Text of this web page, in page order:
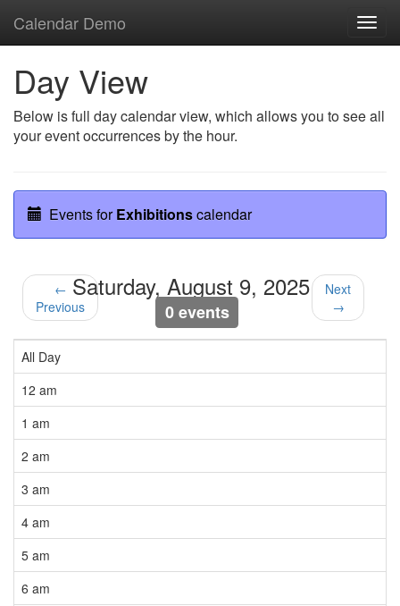
Calendar Demo
Day View
Below is full day calendar view, which allows you to see all
your event occurrences by the hour.
Events forExhibitionscalendar
←
Previous
Saturday, August 9, 2025
0 events
Next
→
All Day
12 am
1 am
2 am
3 am
4 am
5 am
6 am